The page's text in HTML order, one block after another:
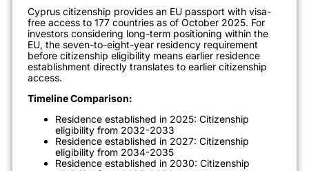
Cyprus citizenship provides an EU passport with visa-
free access to 177 countries as of October 2025. For
investors considering long-term positioning within the
EU, the seven-to-eight-year residency requirement
before citizenship eligibility means earlier residence
establishment directly translates to earlier citizenship
access.
Timeline Comparison:
Residence established in 2025: Citizenship
eligibility from 2032-2033
Residence established in 2027: Citizenship
eligibility from 2034-2035
Residence established in 2030: Citizenship